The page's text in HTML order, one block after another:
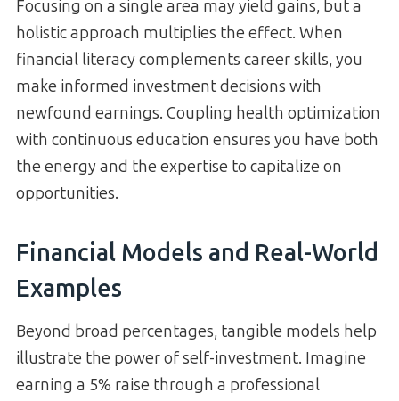
Focusing on a single area may yield gains, but a
holistic approach multiplies the effect. When
financial literacy complements career skills, you
make informed investment decisions with
newfound earnings. Coupling health optimization
with continuous education ensures you have both
the energy and the expertise to capitalize on
opportunities.
Financial Models and Real-World
Examples
Beyond broad percentages, tangible models help
illustrate the power of self-investment. Imagine
earning a 5% raise through a professional